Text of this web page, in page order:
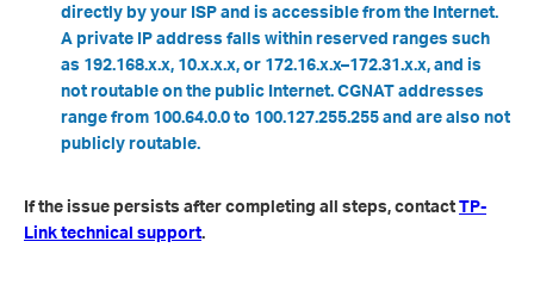
directly by your ISP and is accessible from the Internet.
A private IP address falls within reserved ranges such
as 192.168.x.x, 10.x.x.x, or 172.16.x.x–172.31.x.x, and is
not routable on the public Internet. CGNAT addresses
range from 100.64.0.0 to 100.127.255.255 and are also not
publicly routable.
If the issue persists after completing all steps, contactTP-
Link technical support.